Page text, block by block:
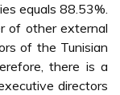
equals 88.53%.
of other external
of the Tunisian
there is a
directors